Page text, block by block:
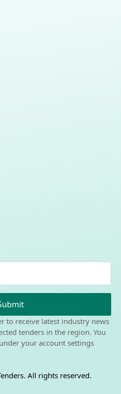
to receive latest industry news
tenders in the region. You
your account settings
All rights reserved.